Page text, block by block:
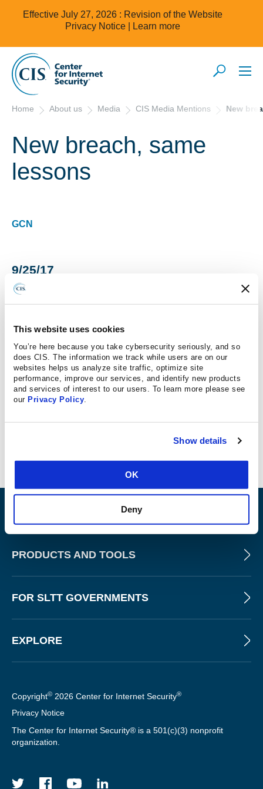
This website uses cookies
You’re here because you take cybersecurity seriously, and so
does CIS. The information we track while users are on our
websites helps us analyze site traffic, optimize site
performance, improve our services, and identify new products
and services of interest to our users. To learn more please see
our Privacy Policy
Show details
OK
Deny
Effective July 27, 2026 : Revision of the Website
Privacy Notice |
Learn more
Home About us Media CIS Media Mentions New
New breach, same
lessons
GCN
9/25/17
Struts vulnerabilities over the past few months, the
Depending on the privileges associated with the
application, according to CIS, an attacker could
“install programs; view, change, or delete data; or
create new accounts with full user rights.” It put the
PRODUCTS AND TOOLS
FOR SLTT GOVERNMENTS
EXPLORE
Copyright© 2026 Center for Internet Security®
Privacy Notice
The Center for Internet Security® is a 501(c)(3) nonprofit
organization.